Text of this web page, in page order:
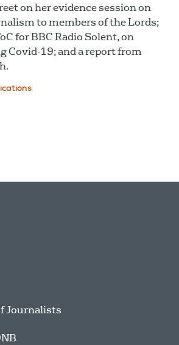
on her evidence session on
to members of the Lords;
for BBC Radio Solent, on
Covid-19; and a report from
Journalists